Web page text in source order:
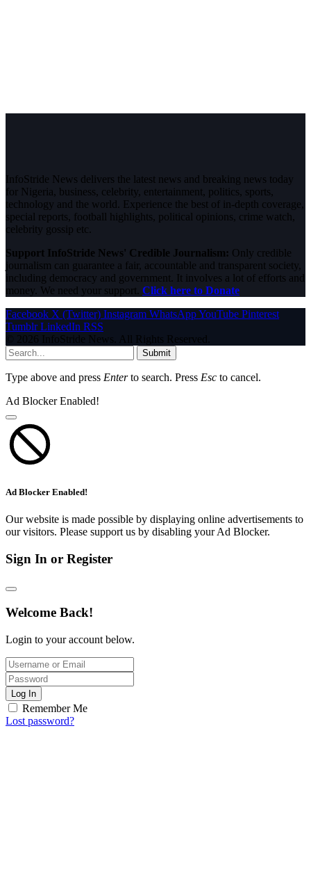
InfoStride News delivers the latest news and breaking news today
for Nigeria, business, celebrity, entertainment, politics, sports,
technology and the world. Experience the best of in-depth coverage,
special reports, football highlights, political opinions, crime watch,
celebrity gossip etc.
Support InfoStride News' Credible Journalism: Only credible
journalism can guarantee a fair, accountable and transparent society,
including democracy and government. It involves a lot of efforts and
money. We need your support. Click here to Donate
Facebook X (Twitter) Instagram WhatsAppYouTube Pinterest
Tumblr LinkedIn RSS
© 2026 InfoStride News. All Rights Reserved.
Submit
Type above and press Enterto search. Press Esc to cancel.
Ad Blocker Enabled!
Ad Blocker Enabled!
Our website is made possible by displaying online advertisements to
our visitors. Please support us by disabling your Ad Blocker.
Sign In or Register
Welcome Back!
Login to your account below.
Log In
Remember Me
Lost password?